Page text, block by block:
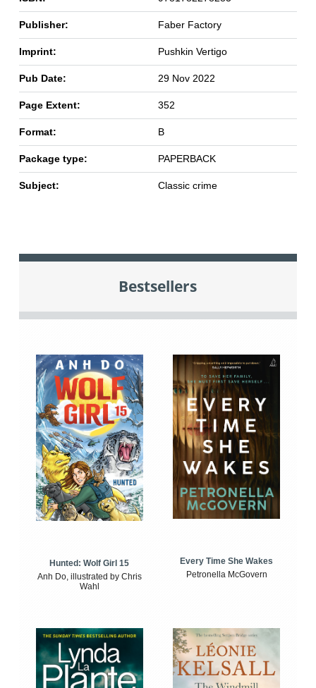
Publisher: Faber Factory
Imprint: Pushkin Vertigo
Pub Date: 29 Nov 2022
Page Extent: 352
Format: B
Package type: PAPERBACK
Subject: Classic crime
Bestsellers
Hunted: Wolf Girl 15
Anh Do, illustrated by Chris
Wahl
Every Time She Wakes
Petronella McGovern